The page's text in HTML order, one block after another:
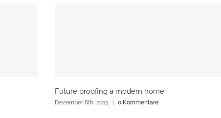
Future proofing a modern home
Dezember 6th, 2015 0 Kommentare